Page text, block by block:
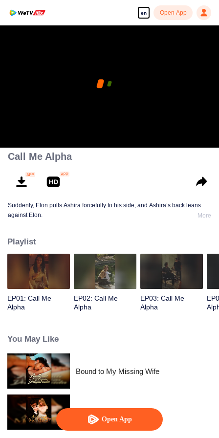
en Open App
Open App
Call Me Alpha
Suddenly, Elon pulls Ashira forcefully to his side, and Ashira’s back leans
against Elon.
More
Playlist
EP01: Call Me
Alpha
EP02: Call Me
Alpha
EP03: Call Me
Alpha
You May Like
Bound to My Missing Wife